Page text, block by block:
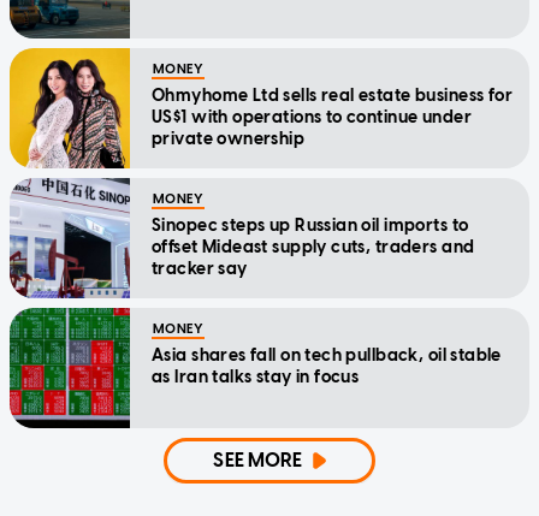
MONEY
Ohmyhome Ltd sells real estate business for
US$1 with operations to continue under
private ownership
MONEY
Sinopec steps up Russian oil imports to
offset Mideast supply cuts, traders and
tracker say
MONEY
Asia shares fall on tech pullback, oil stable
as Iran talks stay in focus
SEE MORE